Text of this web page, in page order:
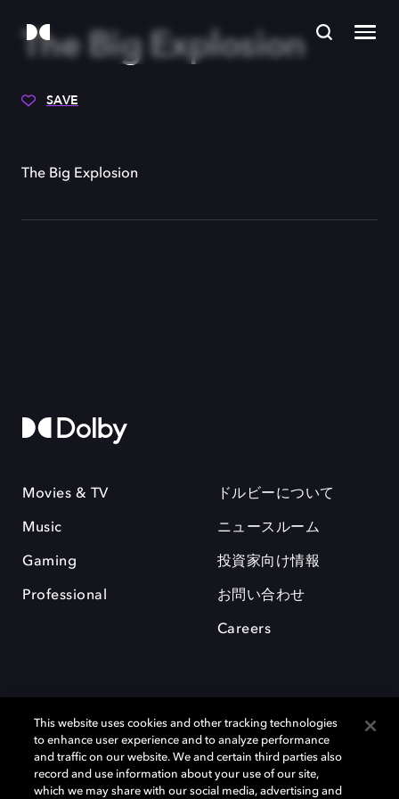
The Big Explosion
SAVE
The Big Explosion
Movies & TV
Music
Gaming
Professional
ドルビーについて
ニュースルーム
投資家向け情報
お問い合わせ
Careers
This website uses cookies and other tracking technologies
to enhance user experience and to analyze performance
and traffic on our website. We and certain third parties also
record and use information about your use of our site,
which we may share with our social media, advertising and